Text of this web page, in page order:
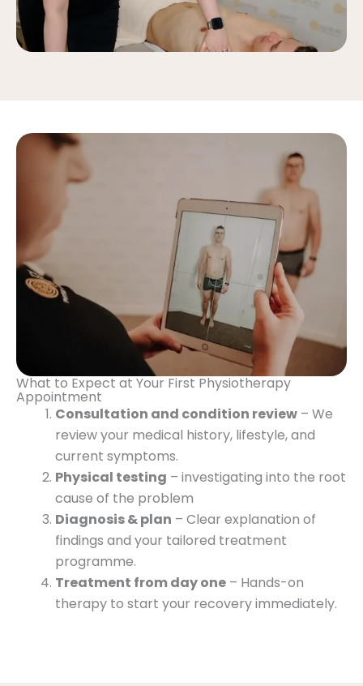
What to Expect at Your First Physiotherapy
Appointment
Consultation and condition review – We
review your medical history, lifestyle, and
current symptoms.
Physical testing – investigating into the root
cause of the problem
Diagnosis & plan – Clear explanation of
findings and your tailored treatment
programme.
Treatment from day one – Hands-on
therapy to start your recovery immediately.